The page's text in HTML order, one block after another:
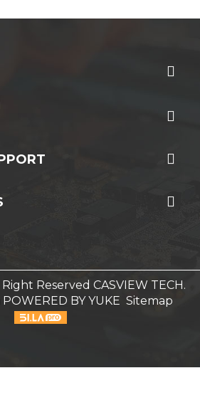
Reserved CASVIEW TECH.
POWERED BY YUKE Sitemap